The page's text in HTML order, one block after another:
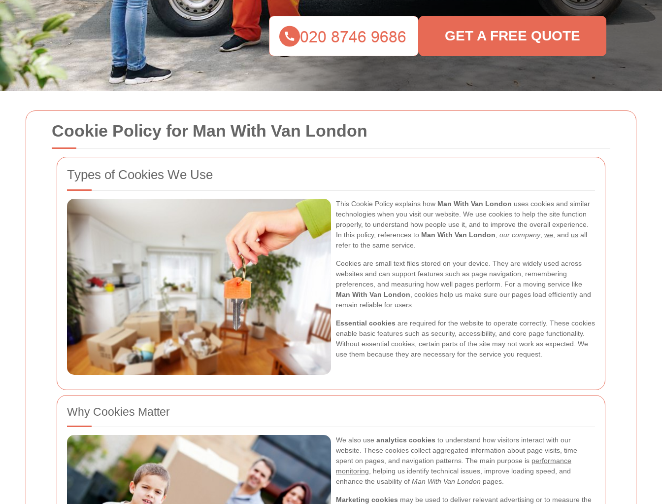
Cookie Policy for Man With Van London
Types of Cookies We Use
This Cookie Policy explains how Man With Van London uses cookies and similar
technologies when you visit our website. We use cookies to help the site function
properly, to understand how people use it, and to improve the overall experience.
In this policy, references to Man With Van London our company, we , and us all
refer to the same service.
Cookies are small text files stored on your device. They are widely used across
websites and can support features such as page navigation, remembering
preferences, and measuring how well pages perform. For a moving service like
Man With Van London , cookies help us make sure our pages load efficiently and
remain reliable for users.
Essential cookies are required for the website to operate correctly. These cookies
enable basic features such as security, accessibility, and core page functionality.
Without essential cookies, certain parts of the site may not work as expected. We
use them because they are necessary for the service you request.
Why Cookies Matter
We also use analytics cookies to understand how visitors interact with our
website. These cookies collect aggregated information about page visits, time
spent on pages, and navigation patterns. The main purpose is performance
monitoring , helping us identify technical issues, improve loading speed, and
enhance the usability of Man With Van London pages.
Marketing cookies may be used to deliver relevant advertising or to measure the
GET A FREE QUOTE